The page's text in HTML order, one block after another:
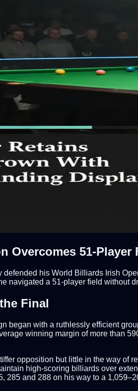
Overcomes 51-
his World Billiards Irish
navigated a 51-player field without
Final
began with a ruthlessly efficient
winning margin of more than
opposition but little in the way of
high-scoring billiards over
285 and 288 on his way to a